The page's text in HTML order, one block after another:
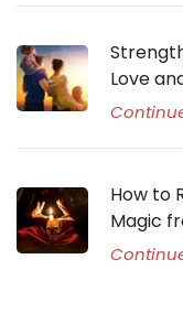
Love
How to
Magic